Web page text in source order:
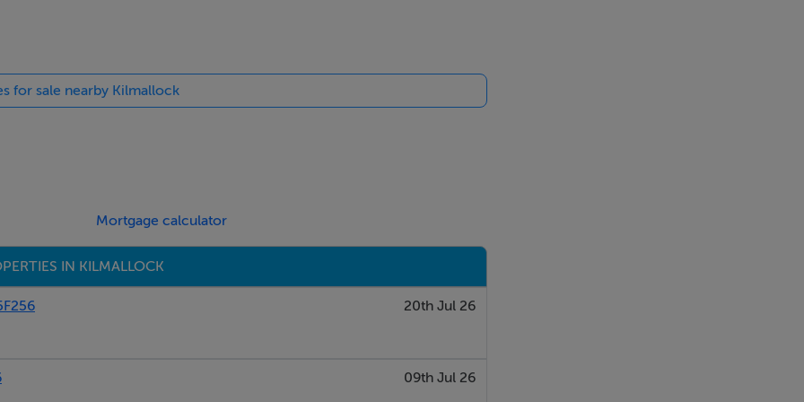
hob, oil fired Stanley Cooker.
for sale nearby Kilmallock
Mortgage calculator
IN KILMALLOCK
20th Jul 26
09th Jul 26